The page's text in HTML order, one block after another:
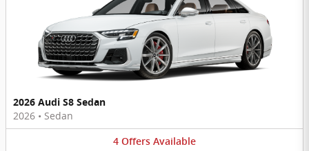
2026 Audi S8 Sedan
2026 • Sedan
4 Offers Available